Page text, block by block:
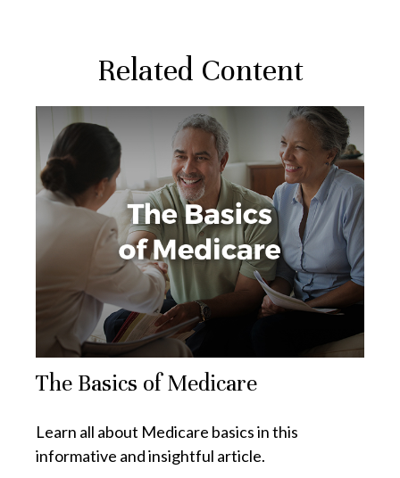
Related Content
The Basics of Medicare
Learn all about Medicare basics in this
informative and insightful article.